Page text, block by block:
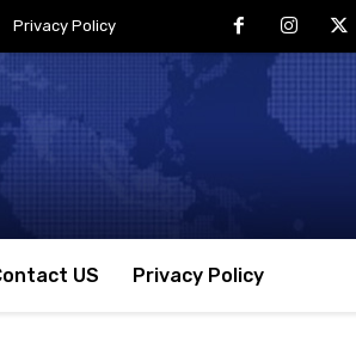
Privacy Policy
US Privacy Policy